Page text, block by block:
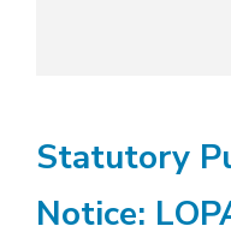
Statutory
Notice: